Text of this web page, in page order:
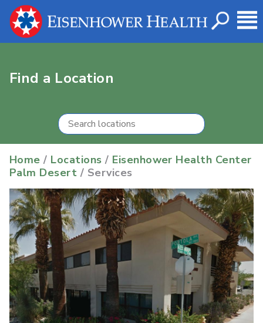
Find a Location
Home / Locations / Eisenhower Health Center
Palm Desert / Services